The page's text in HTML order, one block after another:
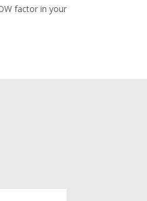
factor in your